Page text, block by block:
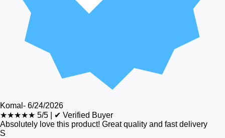
Komal - 6/24/2026
★★★★★ 5/5
✔ Verified Buyer
Absolutely love this product! Great quality and fast delivery
S